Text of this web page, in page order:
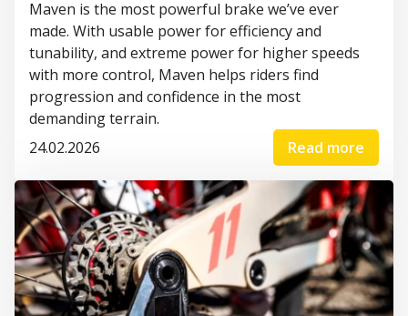
Maven is the most powerful brake we’ve ever
made. With usable power for efficiency and
tunability, and extreme power for higher speeds
with more control, Maven helps riders find
progression and confidence in the most
demanding terrain.
24.02.2026
Read more